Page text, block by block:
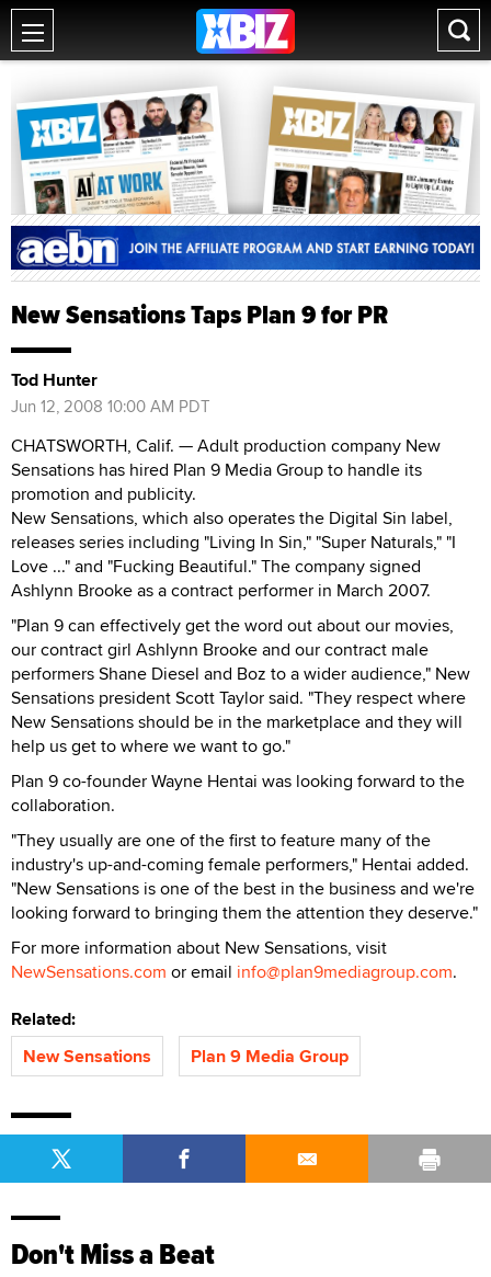
New Sensations Taps Plan 9 for PR
Tod Hunter
Jun 12, 2008 10:00 AM PDT
CHATSWORTH, Calif. — Adult production company New
Sensations has hired Plan 9 Media Group to handle its
promotion and publicity.
New Sensations, which also operates the Digital Sin label,
releases series including "Living In Sin," "Super Naturals," "I
Love ..." and "Fucking Beautiful." The company signed
Ashlynn Brooke as a contract performer in March 2007.
"Plan 9 can effectively get the word out about our movies,
our contract girl Ashlynn Brooke and our contract male
performers Shane Diesel and Boz to a wider audience," New
Sensations president Scott Taylor said. "They respect where
New Sensations should be in the marketplace and they will
help us get to where we want to go."
Plan 9 co-founder Wayne Hentai was looking forward to the
collaboration.
"They usually are one of the first to feature many of the
industry's up-and-coming female performers," Hentai added.
"New Sensations is one of the best in the business and we're
looking forward to bringing them the attention they deserve."
For more information about New Sensations, visit
NewSensations.com or email info@plan9mediagroup.com.
Related:
New Sensations
Plan 9 Media Group
Don't Miss a Beat